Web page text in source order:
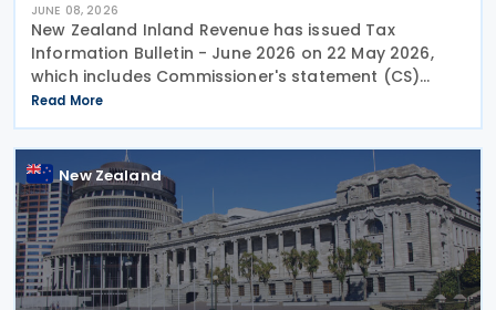
JUNE 08, 2026
New Zealand Inland Revenue has issued Tax
Information Bulletin - June 2026 on 22 May 2026,
which includes Commissioner's statement (CS)
26/02: GST treatment of low value pre-registration
acquired goods and services, among other
Read More
New Zealand